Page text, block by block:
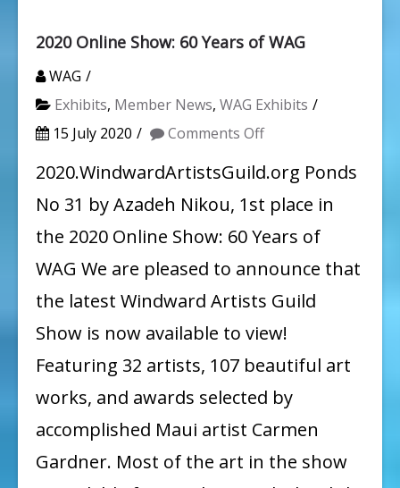
2020 Online Show: 60 Years of WAG
WAG
Exhibits, Member News, WAG Exhibits
15 July 2020
Comments Offon
2020
Online
Show:
60
Years
of
WAG
2020.WindwardArtistsGuild.org Ponds
No 31 by Azadeh Nikou, 1st place in
the 2020 Online Show: 60 Years of
WAG We are pleased to announce that
the latest Windward Artists Guild
Show is now available to view!
Featuring 32 artists, 107 beautiful art
works, and awards selected by
accomplished Maui artist Carmen
Gardner. Most of the art in the show